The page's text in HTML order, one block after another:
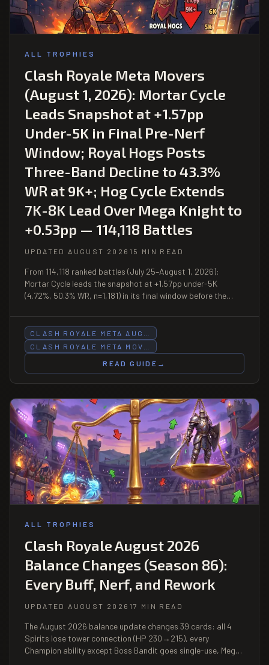
ALL TROPHIES
Clash Royale Meta Movers
(August 1, 2026): Mortar Cycle
Leads Snapshot at +1.57pp
Under-5K in Final Pre-Nerf
Window; Royal Hogs Posts
Three-Band Decline to 43.3%
WR at 9K+; Hog Cycle Extends
7K-8K Lead Over Mega Knight to
+0.53pp — 114,118 Battles
UPDATED AUGUST 2026 15 MIN READ
From 114,118 ranked battles (July 25–August 1, 2026):
Mortar Cycle leads the snapshot at +1.57pp under-5K
(4.72%, 50.3% WR, n=1,181) in its final window before the
Hogs slides at three bands including -1.10pp at 9K+ (43.3%
WR, n=1,006); Hog Cycle extends its 7K-8K lead over Mega
Knight to +0.53pp (12.21% vs 11.68%).
CLASH ROYALE META AUG…
CLASH ROYALE META MOV…
READ GUIDE
→
ALL TROPHIES
Clash Royale August 2026
Balance Changes (Season 86):
Every Buff, Nerf, and Rework
UPDATED AUGUST 2026 17 MIN READ
The August 2026 balance update changes 39 cards: all 4
Spirits lose tower connection (HP 230→215), every
Champion ability except Boss Bandit goes single-use, Mega